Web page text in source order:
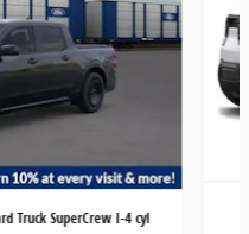
Truck SuperCrew I-4 cyl